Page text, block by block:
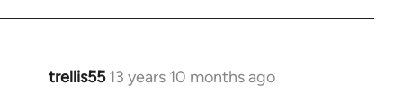
trellis55 13 years 10 months ago
In